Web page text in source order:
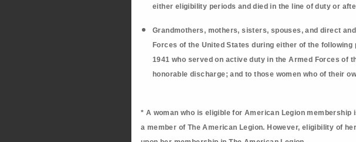
either eligibility periods and died in the line of duty or
Grandmothers, mothers, sisters, spouses, and direct
Forces of the United States during either of the
1941 who served on active duty in the Armed Forces of
honorable discharge; and to those women who of their
* A woman who is eligible for American Legion
a member of The American Legion. However, eligibility of